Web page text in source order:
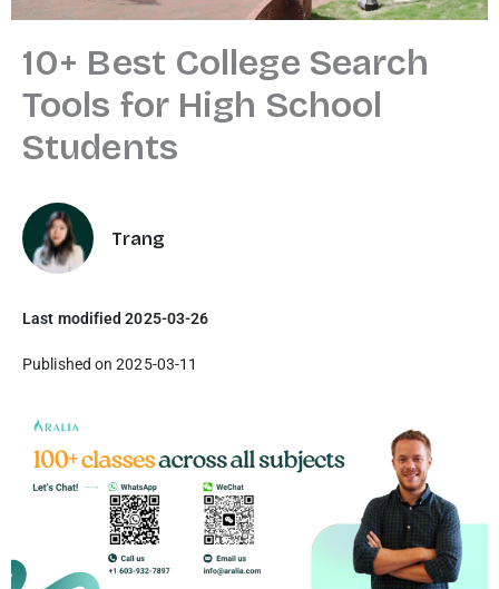
10+ Best College Search
Tools for High School
Students
Trang
Last modified 2025-03-26
Published on 2025-03-11